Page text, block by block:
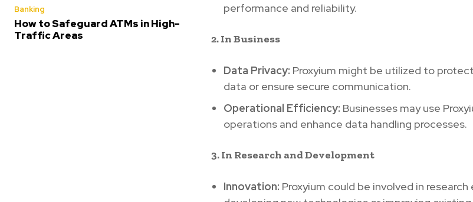
Banking
How to Safeguard ATMs in High-
Traffic Areas
performance and reliability.
2. In Business
Data Privacy: Proxyium might be utilized to
data or ensure secure communication.
Operational Efficiency: Businesses may use
operations and enhance data handling processes.
3. In Research and Development
Innovation: Proxyium could be involved in